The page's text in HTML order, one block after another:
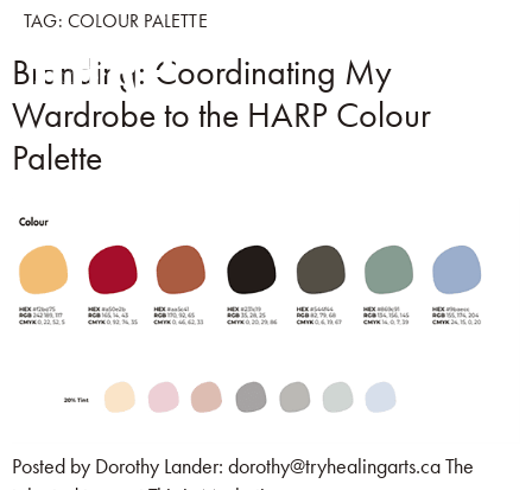
TAG: COLOUR PALETTE
Branding: Coordinating My
Wardrobe to the HARP Colour
Palette
Posted by Dorothy Lander: dorothy@tryhealingarts.ca The